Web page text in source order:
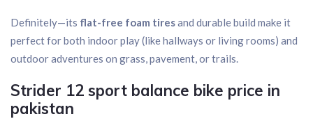
Definitely—its flat-free foam tiresand durable build make it
perfect for both indoor play (like hallways or living rooms) and
outdoor adventures on grass, pavement, or trails.
Strider 12 sport balance bike price in
pakistan